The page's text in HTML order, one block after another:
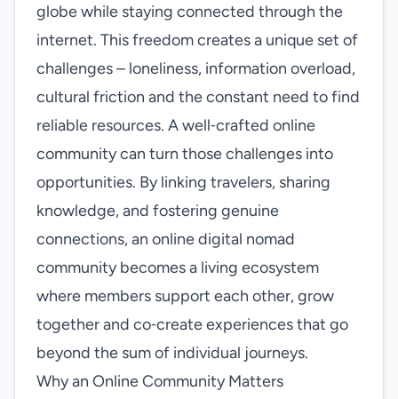
globe while staying connected through the
internet. This freedom creates a unique set of
challenges – loneliness, information overload,
cultural friction and the constant need to find
reliable resources. A well‑crafted online
community can turn those challenges into
opportunities. By linking travelers, sharing
knowledge, and fostering genuine
connections, an online digital nomad
community becomes a living ecosystem
where members support each other, grow
together and co‑create experiences that go
beyond the sum of individual journeys.
Why an Online Community Matters